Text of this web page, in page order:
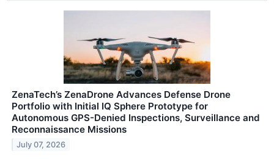
ZenaTech’s ZenaDrone Advances Defense Drone
Portfolio with Initial IQ Sphere Prototype for
Autonomous GPS-Denied Inspections, Surveillance and
Reconnaissance Missions
July 07, 2026